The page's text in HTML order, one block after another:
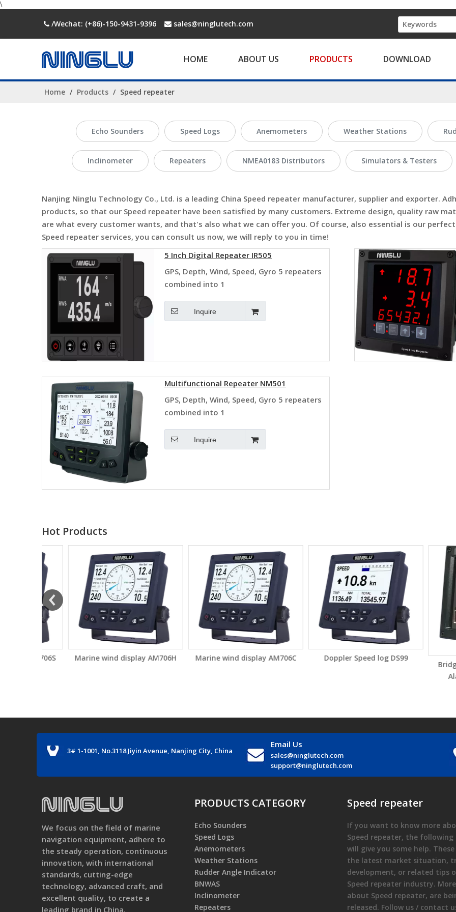
\
 /Wechat: (+86)-150-9431-9396  sales@ninglutech.com
HOME ABOUT US PRODUCTS DOWNLOAD
Home / Products / Speed repeater
Echo Sounders Speed Logs Anemometers Weather Stations
Inclinometer Repeaters NMEA0183 Distributors Simulators & Testers
Nanjing Ninglu Technology Co., Ltd. is a leading China Speed repeater manufacturer, supplier and exporter.
products, so that our Speed repeater have been satisfied by many customers. Extreme design, quality raw
are what every customer wants, and that's also what we can offer you. Of course, also essential is our
Speed repeater services, you can consult us now, we will reply to you in time!
5 Inch Digital Repeater IR505
GPS, Depth, Wind, Speed, Gyro 5 repeaters
combined into 1
Inquire
Multifunctional Repeater NM501
GPS, Depth, Wind, Speed, Gyro 5 repeaters
combined into 1
Inquire
Hot Products
Marine wind display AM706H Marine wind display AM706C Doppler Speed log DS99
Bridge
Alarm
3# 1-1001, No.3118 Jiyin Avenue, Nanjing City, China
Email Us
sales@ninglutech.com
support@ninglutech.com
We focus on the field of marine
navigation equipment, adhere to
the steady operation, continuous
innovation, with international
standards, cutting-edge
technology, advanced craft, and
excellent quality, to create a
leading brand in China.
PRODUCTS CATEGORY
Echo Sounders
Speed Logs
Anemometers
Weather Stations
Rudder Angle Indicator
BNWAS
Inclinometer
Repeaters
Speed repeater
If you want to know more
Speed repeater, the following
will give you some help. These
the latest market situation,
development, or related tips
Speed repeater industry.
about Speed repeater, are
released. Follow us / contact